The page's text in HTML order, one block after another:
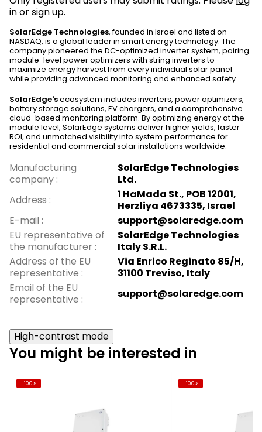
inorsign up.
SolarEdge Technologies, founded in Israel and listed on
NASDAQ, is a global leader in smart energy technology. The
company pioneered the DC-optimized inverter system, pairing
module-level power optimizers with string inverters to
maximize energy harvest from every individual solar panel
while providing advanced monitoring and enhanced safety.
SolarEdge'secosystem includes inverters, power optimizers,
battery storage solutions, EV chargers, and a comprehensive
cloud-based monitoring platform. By optimizing energy at the
module level, SolarEdge systems deliver higher yields, faster
ROI, and unmatched visibility into system performance for
residential and commercial solar installations worldwide.
Manufacturing
company :
SolarEdge Technologies
Ltd.
Address :
1 HaMada St., POB 12001,
Herzliya 4673335, Israel
E-mail :
support@solaredge.com
EU representative of
the manufacturer :
SolarEdge Technologies
Italy S.R.L.
Address of the EU
representative :
Via Enrico Reginato 85/H,
31100 Treviso, Italy
Email of the EU
representative : support@solaredge.com
High-contrast mode
You might be interested in
-100% -100%